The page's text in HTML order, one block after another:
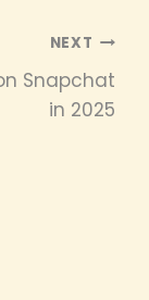
NEXT
Snapchat
in 2025